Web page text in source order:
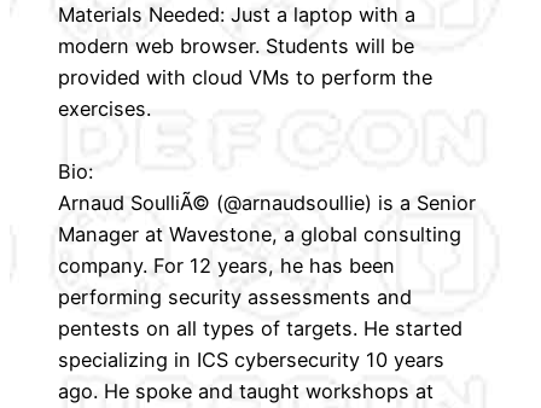
Materials Needed: Just a laptop with a
modern web browser. Students will be
provided with cloud VMs to perform the
exercises.
Bio:
Arnaud SoulliÃ© (@arnaudsoullie) is a Senior
Manager at Wavestone, a global consulting
company. For 12 years, he has been
performing security assessments and
pentests on all types of targets. He started
specializing in ICS cybersecurity 10 years
ago. He spoke and taught workshops at